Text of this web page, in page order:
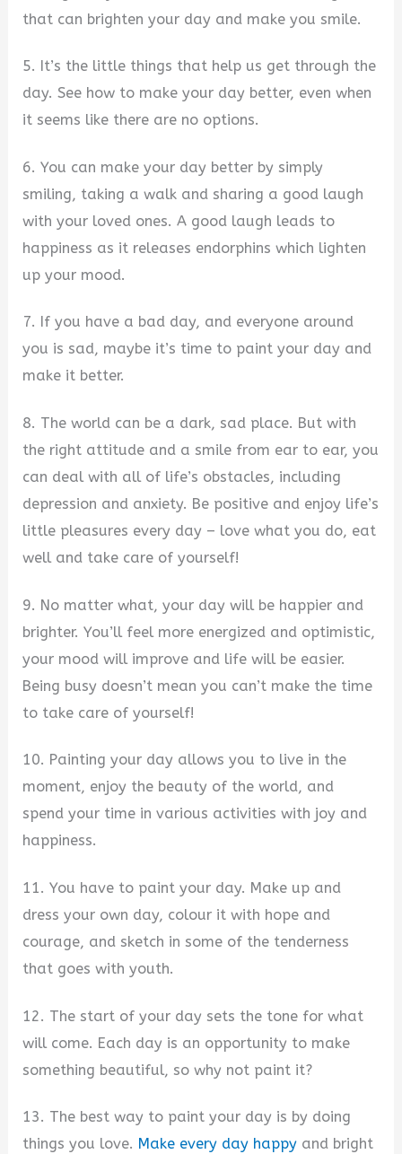
that can brighten your day and make you smile.
5. It’s the little things that help us get through the
day. See how to make your day better, even when
it seems like there are no options.
6. You can make your day better by simply
smiling, taking a walk and sharing a good laugh
with your loved ones. A good laugh leads to
happiness as it releases endorphins which lighten
up your mood.
7. If you have a bad day, and everyone around
you is sad, maybe it’s time to paint your day and
make it better.
8. The world can be a dark, sad place. But with
the right attitude and a smile from ear to ear, you
can deal with all of life’s obstacles, including
depression and anxiety. Be positive and enjoy life’s
little pleasures every day – love what you do, eat
well and take care of yourself!
9. No matter what, your day will be happier and
brighter. You’ll feel more energized and optimistic,
your mood will improve and life will be easier.
Being busy doesn’t mean you can’t make the time
to take care of yourself!
10. Painting your day allows you to live in the
moment, enjoy the beauty of the world, and
spend your time in various activities with joy and
happiness.
11. You have to paint your day. Make up and
dress your own day, colour it with hope and
courage, and sketch in some of the tenderness
that goes with youth.
12. The start of your day sets the tone for what
will come. Each day is an opportunity to make
something beautiful, so why not paint it?
13. The best way to paint your day is by doing
things you love. Make every day happy and bright